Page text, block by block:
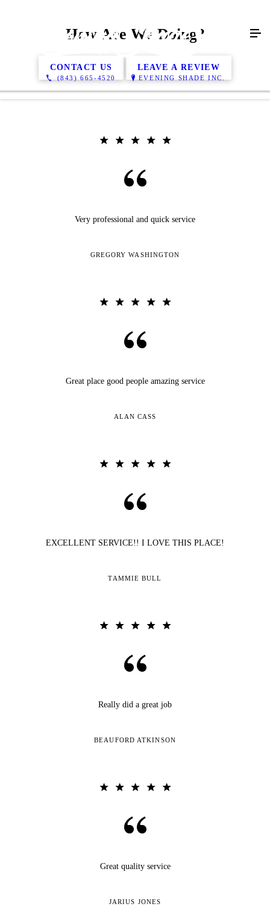
(843) 665-4520 EVENING SHADE INC.
How Are We Doing?
CONTACT US LEAVE A REVIEW
Very professional and quick service
GREGORY WASHINGTON
Great place good people amazing service
ALAN CASS
EXCELLENT SERVICE!! I LOVE THIS PLACE!
TAMMIE BULL
Really did a great job
BEAUFORD ATKINSON
Great quality service
JARIUS JONES